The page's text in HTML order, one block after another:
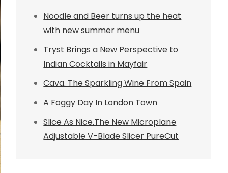
Noodle and Beer turns up the heat
with new summer menu
Tryst Brings a New Perspective to
Indian Cocktails in Mayfair
Cava. The Sparkling Wine From Spain
A Foggy Day In London Town
Slice As Nice.The New Microplane
Adjustable V-Blade Slicer PureCut